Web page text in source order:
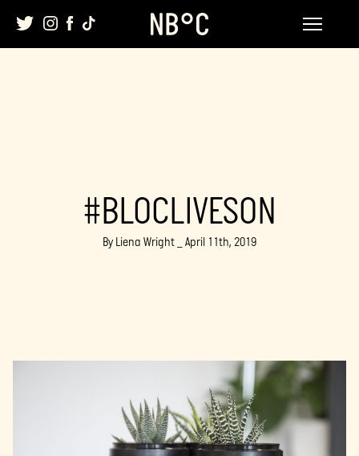
content
#BLOCLIVESON
By Liena Wright _ April 11th, 2019